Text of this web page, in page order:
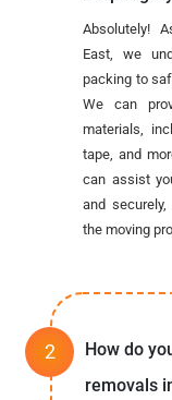
Absolutely!
East, we
packing to
We can
materials,
tape, and
can assist
and
the moving
How do
removals